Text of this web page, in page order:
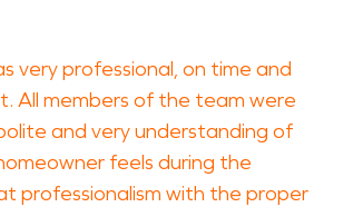
very professional, on time and
All members of the team were
and very understanding of
feels during the
professionalism with the proper